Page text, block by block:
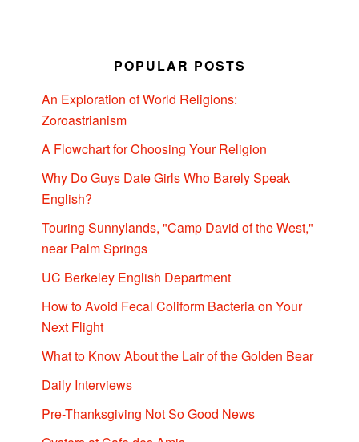
POPULAR POSTS
An Exploration of World Religions:
Zoroastrianism
A Flowchart for Choosing Your Religion
Why Do Guys Date Girls Who Barely Speak
English?
Touring Sunnylands, "Camp David of the West,"
near Palm Springs
UC Berkeley English Department
How to Avoid Fecal Coliform Bacteria on Your
Next Flight
What to Know About the Lair of the Golden Bear
Daily Interviews
Pre-Thanksgiving Not So Good News